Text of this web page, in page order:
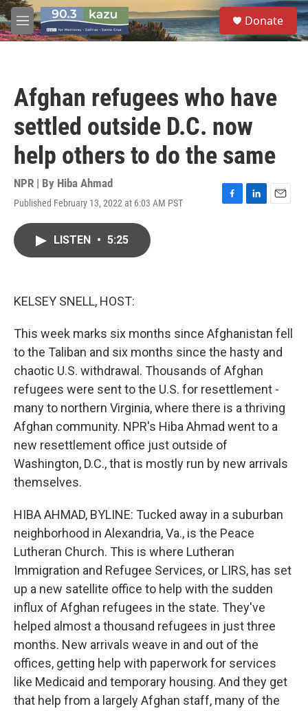
Skip to main content
M
e
S
e
a
Donate
Afghan refugees who have
settled outside D.C. now
help others to do the same
NPR | By Hiba Ahmad
Published February 13, 2022 at 6:03 AM PST
F
L
E
LISTEN • 5:25
KELSEY SNELL, HOST:
This week marks six months since Afghanistan fell
to the Taliban and six months since the hasty and
chaotic U.S. withdrawal. Thousands of Afghan
refugees were sent to the U.S. for resettlement -
many to northern Virginia, where there is a thriving
Afghan community. NPR's Hiba Ahmad went to a
new resettlement office just outside of
Washington, D.C., that is mostly run by new arrivals
themselves.
HIBA AHMAD, BYLINE: Tucked away in a suburban
neighborhood in Alexandria, Va., is the Peace
Lutheran Church. This is where Lutheran
Immigration and Refugee Services, or LIRS, has set
up a new satellite office to help with the sudden
influx of Afghan refugees in the state. They've
helped almost a thousand refugees in just three
months. New arrivals weave in and out of the
offices, getting help with paperwork for services
like Medicaid and temporary housing. And they get
that help from a largely Afghan staff, many of the